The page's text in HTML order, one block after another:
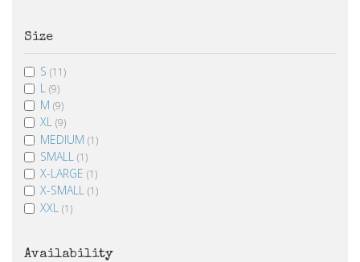
Size
S (11)
L (9)
M (9)
XL (9)
MEDIUM (1)
SMALL (1)
X-LARGE (1)
X-SMALL (1)
XXL (1)
Availability